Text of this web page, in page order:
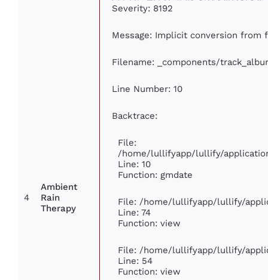
4
Ambient
Rain
Therapy
Severity: 8192
Message: Implicit conversion from
Filename: _components/
Line Number: 10
Backtrace:
File:
/home/lullifyapp/lullify/
Line: 10
Function: gmdate
File: /home/lullifyapp/lullify/
Line: 74
Function: view
File: /home/lullifyapp/lullify/
Line: 54
Function: view